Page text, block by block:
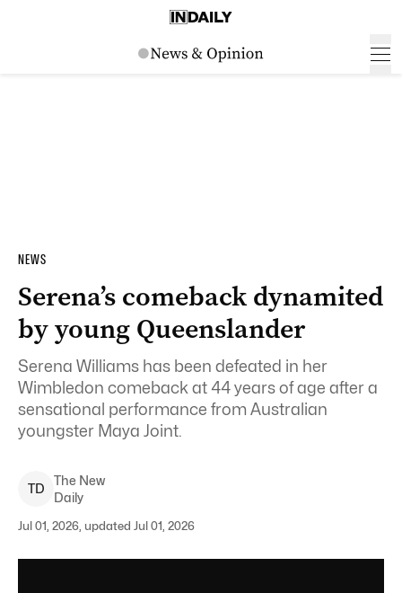
NEWS
Serena’s comeback dynamited
by young Queenslander
Serena Williams has been defeated in her
Wimbledon comeback at 44 years of age after a
sensational performance from Australian
youngster Maya Joint.
TD
The New
Daily
Jul 01, 2026, updated Jul 01, 2026